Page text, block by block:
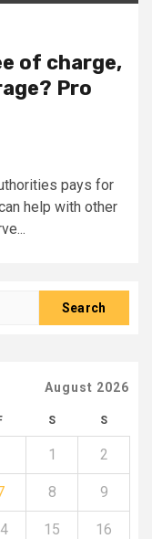
of charge,
Pro
pays for
help with other
August 2026
S S
1 2
8 9
15 16